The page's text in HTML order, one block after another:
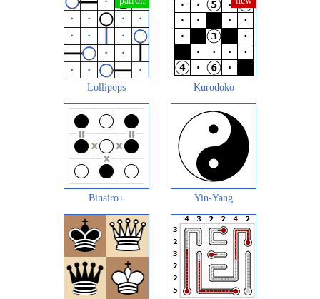
Lollipops Kurodoko
Binairo+ Yin-Yang